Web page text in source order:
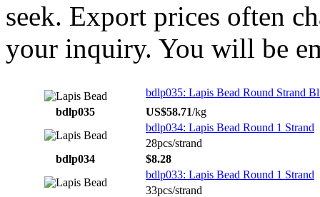
seek. Export prices often
your inquiry. You will be
bdlp035: Lapis Bead Round Strand
bdlp035
US$58.71/kg
bdlp034: Lapis Bead Round 1 Strand
28pcs/strand
bdlp034
$8.28
bdlp033: Lapis Bead Round 1 Strand
33pcs/strand